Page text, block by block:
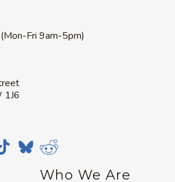
(Mon-Fri 9am-5pm)
1J6
Who We Are